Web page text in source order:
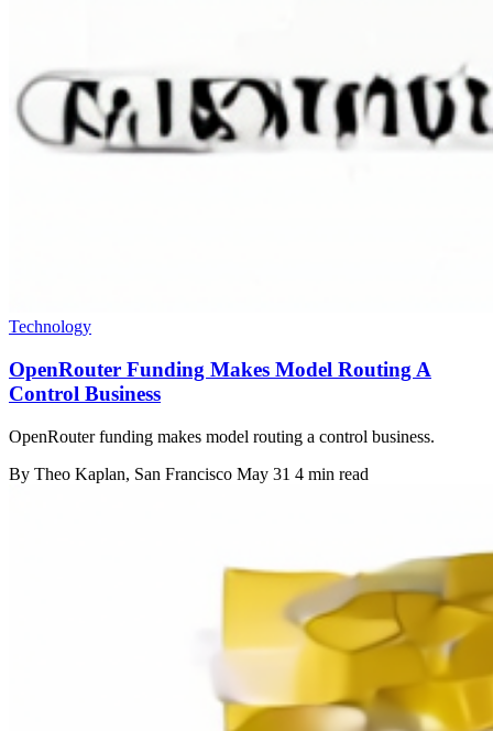
Technology
OpenRouter Funding Makes Model Routing A
Control Business
OpenRouter funding makes model routing a control business.
By Theo Kaplan, San Francisco May 31 4 min read